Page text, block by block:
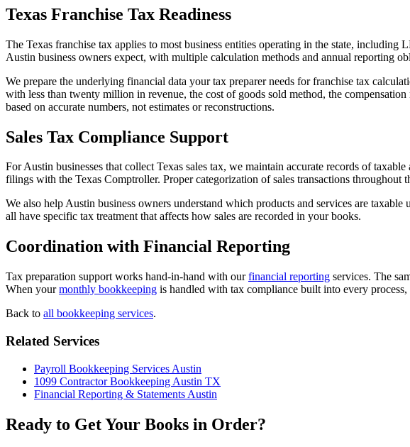
Texas Franchise Tax Readiness
The Texas franchise tax applies to most business entities operating in the state,
Austin business owners expect, with multiple calculation methods and annual reporting
We prepare the underlying financial data your tax preparer needs for franchise tax
with less than twenty million in revenue, the cost of goods sold method, the
based on accurate numbers, not estimates or reconstructions.
Sales Tax Compliance Support
For Austin businesses that collect Texas sales tax, we maintain accurate records of
filings with the Texas Comptroller. Proper categorization of sales transactions throughout
We also help Austin business owners understand which products and services are
all have specific tax treatment that affects how sales are recorded in your books.
Coordination with Financial Reporting
Tax preparation support works hand-in-hand with ourfinancial reporting services. The
When yourmonthly bookkeeping is handled with tax compliance built into every
Back to all bookkeeping services.
Related Services
Payroll Bookkeeping Services Austin
1099 Contractor Bookkeeping Austin TX
Financial Reporting & Statements Austin
Ready to Get Your Books in Order?